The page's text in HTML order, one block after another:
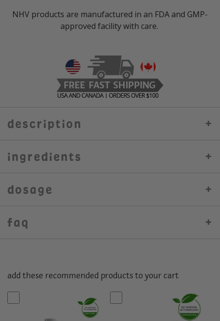
NHV products are manufactured in an FDA and GMP-
approved facility with care.
description
ingredients
dosage
faq
add these recommended products to your cart